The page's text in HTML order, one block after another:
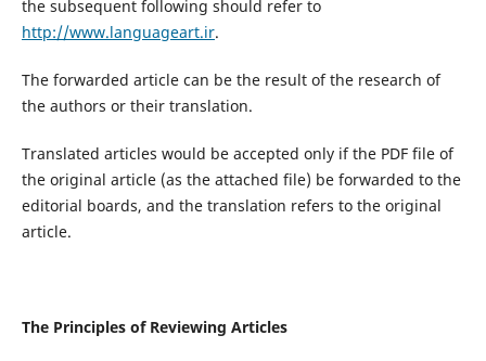
the subsequent following should refer to
http://www.languageart.ir.
The forwarded article can be the result of the research of
the authors or their translation.
Translated articles would be accepted only if the PDF file of
the original article (as the attached file) be forwarded to the
editorial boards, and the translation refers to the original
article.
The Principles of Reviewing Articles